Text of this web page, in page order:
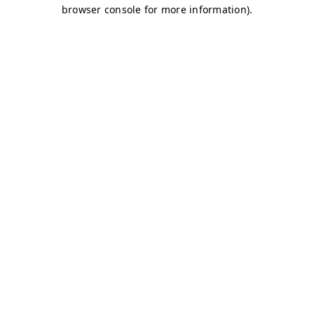
browser console for more information).